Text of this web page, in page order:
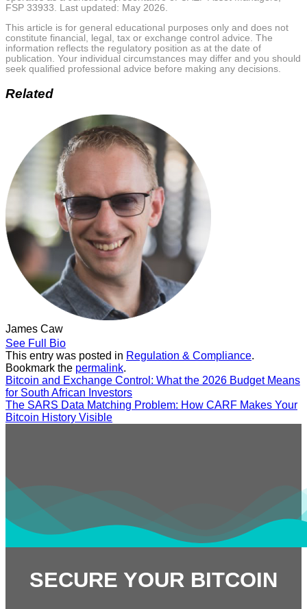
FSP 33933. Last updated: May 2026.
This article is for general educational purposes only and does not
constitute financial, legal, tax or exchange control advice. The
information reflects the regulatory position as at the date of
publication. Your individual circumstances may differ and you should
seek qualified professional advice before making any decisions.
Related
James Caw
See Full Bio
This entry was posted in Regulation & Compliance.
Bookmark the permalink.
Bitcoin and Exchange Control: What the 2026 Budget Means
for South African Investors
The SARS Data Matching Problem: How CARF Makes Your
Bitcoin History Visible
SECURE YOUR BITCOIN